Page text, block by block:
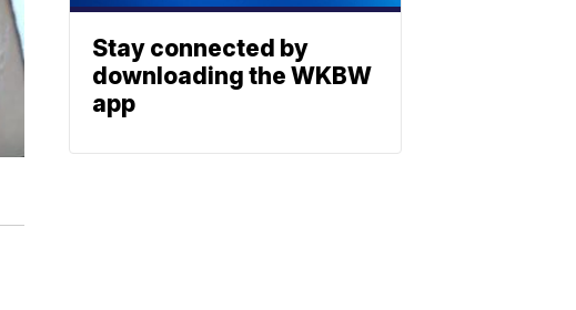
Stay connected by
downloading the WKBW
app